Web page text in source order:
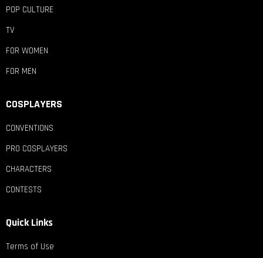
POP CULTURE
TV
FOR WOMEN
FOR MEN
COSPLAYERS
CONVENTIONS
PRO COSPLAYERS
CHARACTERS
CONTESTS
Quick Links
Terms of Use